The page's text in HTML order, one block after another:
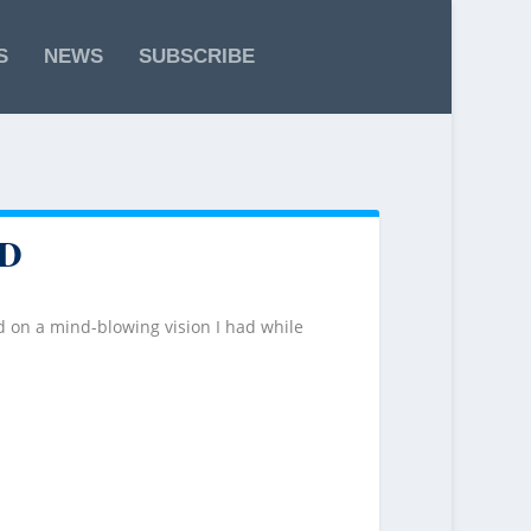
NEWS SUBSCRIBE
on a mind-blowing vision I had while